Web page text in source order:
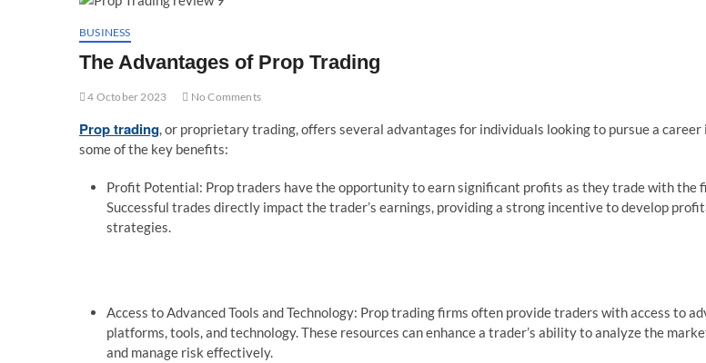
BUSINESS
The Advantages of Prop Trading
4 October 2023 No Comments
Prop trading, or proprietary trading, offers several advantages for individuals looking to pursue a career
some of the key benefits:
Profit Potential: Prop traders have the opportunity to earn significant profits as they trade with the
Successful trades directly impact the trader’s earnings, providing a strong incentive to develop
strategies.
Access to Advanced Tools and Technology: Prop trading firms often provide traders with access to
platforms, tools, and technology. These resources can enhance a trader’s ability to analyze the
and manage risk effectively.